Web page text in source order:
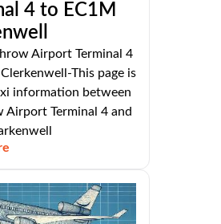
4 to EC1M
Airport Terminal 4
This page is
information between
Airport Terminal 4 and